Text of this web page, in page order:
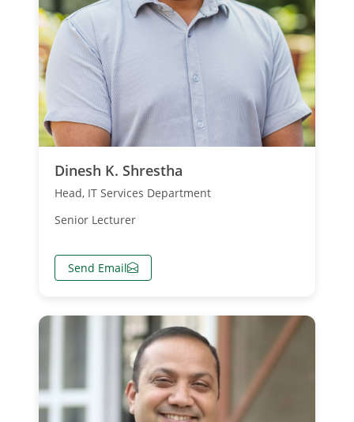
Dinesh K. Shrestha
Head, IT Services Department
Senior Lecturer
Send Email